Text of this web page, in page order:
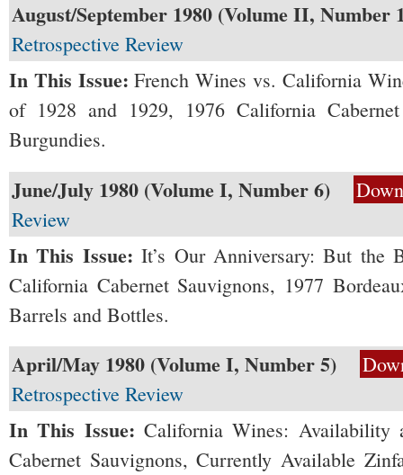
August/September 1980 (Volume II, Number
Retrospective Review
In This Issue:French Wines vs. California
of 1928 and 1929, 1976 California
Burgundies.
June/July 1980 (Volume I, Number 6)
Review
In This Issue: It’s Our Anniversary: But the
California Cabernet Sauvignons, 1977
Barrels and Bottles.
April/May 1980 (Volume I, Number 5)
Retrospective Review
In This Issue: California Wines: Availability
Cabernet Sauvignons, Currently Available